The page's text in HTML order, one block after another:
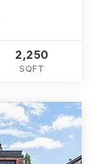
2,250
SQFT